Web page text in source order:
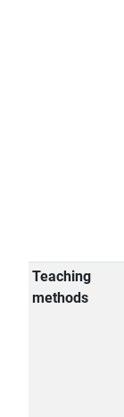
Teaching
methods